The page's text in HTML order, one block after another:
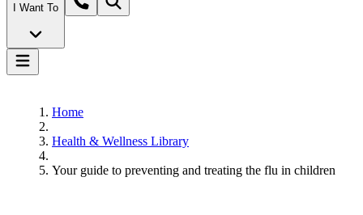
I Want To
Home
Health & Wellness Library
Your guide to preventing and treating the flu in children